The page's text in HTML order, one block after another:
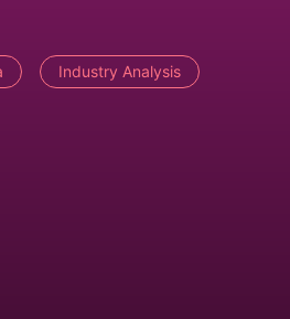
Industry Analysis